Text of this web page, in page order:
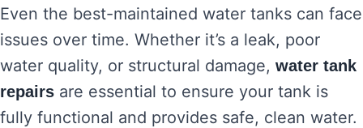
Even the best-maintained water tanks can face
issues over time. Whether it’s a leak, poor
water quality, or structural damage, water tank
repairs are essential to ensure your tank is
fully functional and provides safe, clean water.